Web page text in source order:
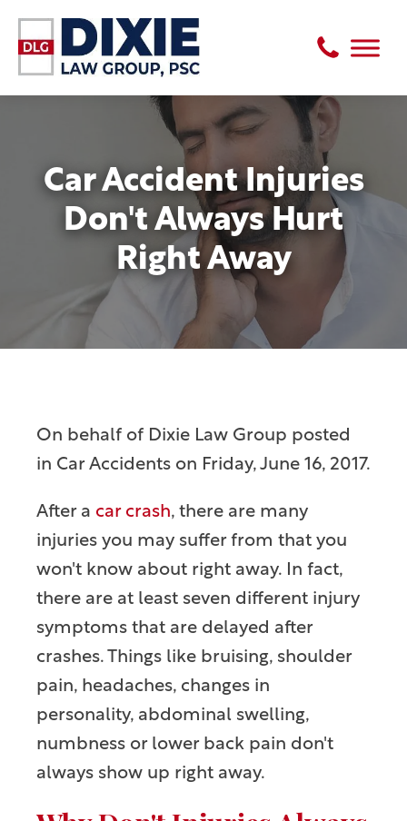
Car Accident Injuries
Don't Always Hurt
Right Away
On behalf of Dixie Law Group posted
in Car Accidents on Friday, June 16, 2017.
After a car crash, there are many
injuries you may suffer from that you
won't know about right away. In fact,
there are at least seven different injury
symptoms that are delayed after
crashes. Things like bruising, shoulder
pain, headaches, changes in
personality, abdominal swelling,
numbness or lower back pain don't
always show up right away.